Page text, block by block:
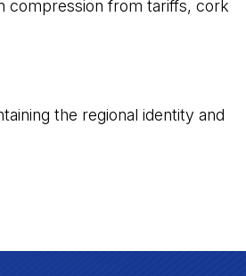
compression from tariffs, cork
the regional identity and